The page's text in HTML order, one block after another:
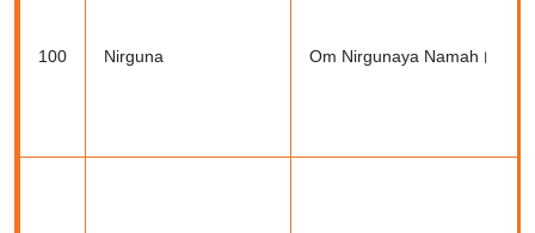
100 Nirguna Om Nirgunaya Namah।